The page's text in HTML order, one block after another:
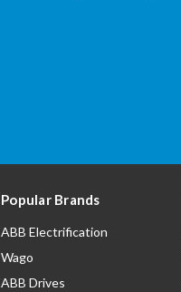
Popular Brands
ABB Electrification
Wago
ABB Drives